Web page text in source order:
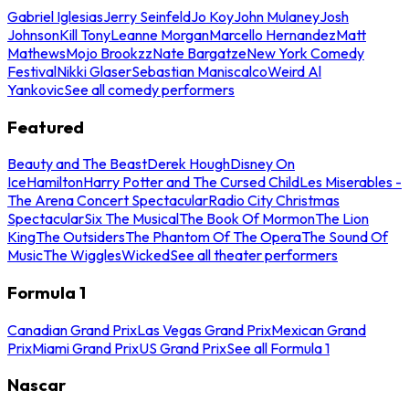
Gabriel IglesiasJerry SeinfeldJo KoyJohn MulaneyJosh
JohnsonKill TonyLeanne MorganMarcello HernandezMatt
MathewsMojo BrookzzNate BargatzeNew York Comedy
FestivalNikki GlaserSebastian ManiscalcoWeird Al
YankovicSee all comedy performers
Featured
Beauty and The BeastDerek HoughDisney On
IceHamiltonHarry Potter and The Cursed ChildLes Miserables -
The Arena Concert SpectacularRadio City Christmas
SpectacularSix The MusicalThe Book Of MormonThe Lion
KingThe OutsidersThe Phantom Of The OperaThe Sound Of
MusicThe WigglesWickedSee all theater performers
Formula 1
Canadian Grand PrixLas Vegas Grand PrixMexican Grand
PrixMiami Grand PrixUS Grand PrixSee all Formula 1
Nascar